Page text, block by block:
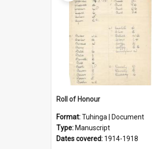
Roll of Honour
Format:Tuhinga | Document
Type: Manuscript
Dates covered: 1914-1918